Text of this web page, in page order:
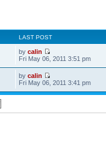
LAST POST
bycalin
Fri May 06, 2011 3:51 pm
bycalin
Fri May 06, 2011 3:41 pm